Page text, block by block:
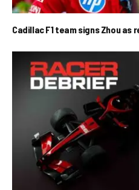
Cadillac F1 team signs Zhou as